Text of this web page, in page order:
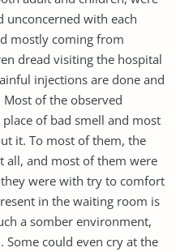
unconcerned with each
mostly coming from
dread visiting the hospital
injections are done and
of the observed
of bad smell and most
it. To most of them, the
all, and most of them were
were with try to comfort
in the waiting room is
a somber environment,
could even cry at the